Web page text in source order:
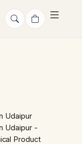
Udaipur
Udaipur -
Product